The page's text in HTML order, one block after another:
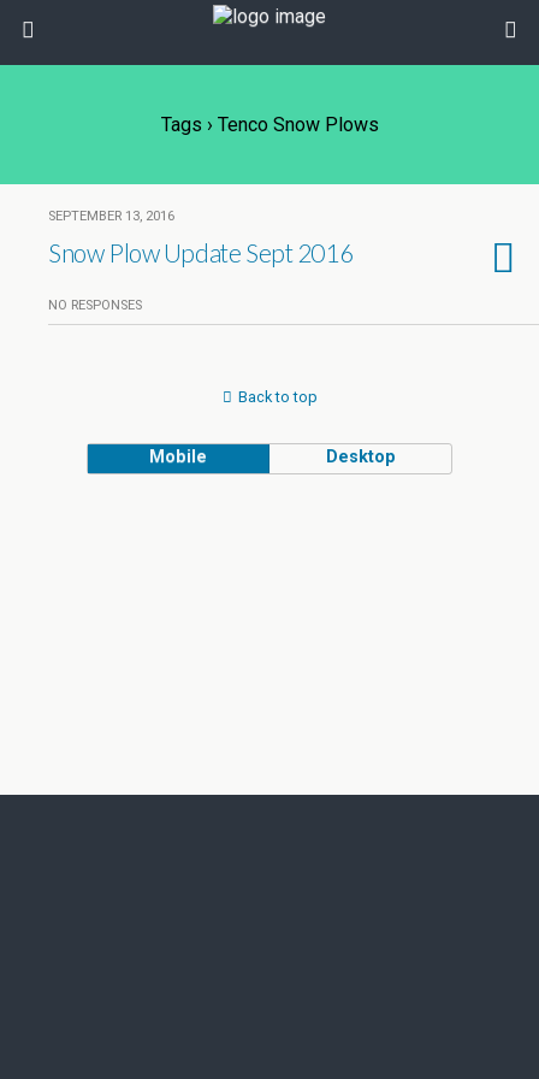
Tags › Tenco Snow Plows
SEPTEMBER 13, 2016
Snow Plow Update Sept 2016
NO RESPONSES
Back to top
Mobile Desktop